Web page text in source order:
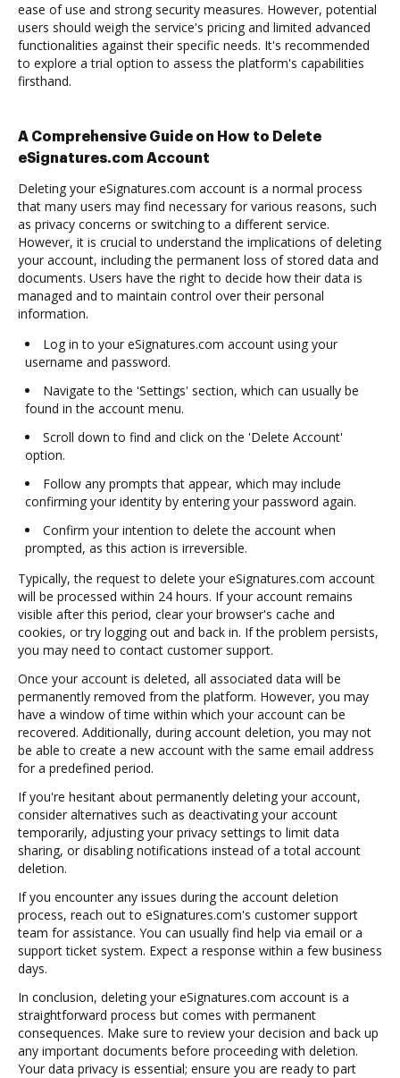
ease of use and strong security measures. However, potential
users should weigh the service's pricing and limited advanced
functionalities against their specific needs. It's recommended
to explore a trial option to assess the platform's capabilities
firsthand.
A Comprehensive Guide on How to Delete
eSignatures.com Account
Deleting your eSignatures.com account is a normal process
that many users may find necessary for various reasons, such
as privacy concerns or switching to a different service.
However, it is crucial to understand the implications of deleting
your account, including the permanent loss of stored data and
documents. Users have the right to decide how their data is
managed and to maintain control over their personal
information.
Log in to your eSignatures.com account using your
username and password.
Navigate to the 'Settings' section, which can usually be
found in the account menu.
Scroll down to find and click on the 'Delete Account'
option.
Follow any prompts that appear, which may include
confirming your identity by entering your password again.
Confirm your intention to delete the account when
prompted, as this action is irreversible.
Typically, the request to delete your eSignatures.com account
will be processed within 24 hours. If your account remains
visible after this period, clear your browser's cache and
cookies, or try logging out and back in. If the problem persists,
you may need to contact customer support.
Once your account is deleted, all associated data will be
permanently removed from the platform. However, you may
have a window of time within which your account can be
recovered. Additionally, during account deletion, you may not
be able to create a new account with the same email address
for a predefined period.
If you're hesitant about permanently deleting your account,
consider alternatives such as deactivating your account
temporarily, adjusting your privacy settings to limit data
sharing, or disabling notifications instead of a total account
deletion.
If you encounter any issues during the account deletion
process, reach out to eSignatures.com's customer support
team for assistance. You can usually find help via email or a
support ticket system. Expect a response within a few business
days.
In conclusion, deleting your eSignatures.com account is a
straightforward process but comes with permanent
consequences. Make sure to review your decision and back up
any important documents before proceeding with deletion.
Your data privacy is essential; ensure you are ready to part